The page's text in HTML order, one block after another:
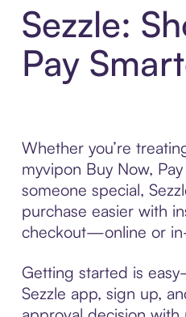
Sezzle:
Pay
Whether you’re
myvipon Buy Now,
someone special,
purchase easier with
checkout—online or
Getting started is
Sezzle app, sign up,